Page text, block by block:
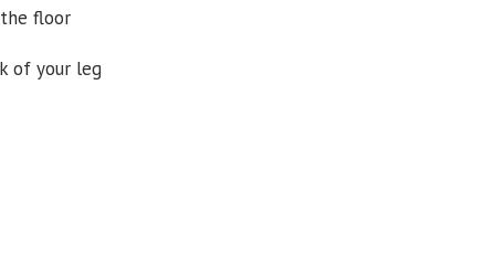
floor
of your leg